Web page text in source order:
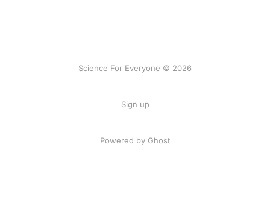
Science For Everyone © 2026
Sign up
Powered by Ghost